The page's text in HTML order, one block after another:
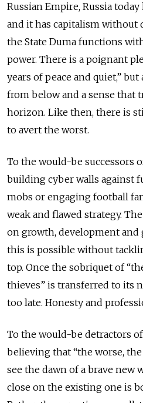
Russian Empire, Russia
and it has capitalism without
the State Duma functions
power. There is a poignant
years of peace and quiet,”
from below and a sense that
horizon. Like then, there is
to avert the worst.
To the would-be successors
building cyber walls against
mobs or engaging football
weak and flawed strategy.
on growth, development and
this is possible without
top. Once the sobriquet of
thieves” is transferred to its
too late. Honesty and
To the would-be detractors
believing that “the worse,
see the dawn of a brave new
close on the existing one is